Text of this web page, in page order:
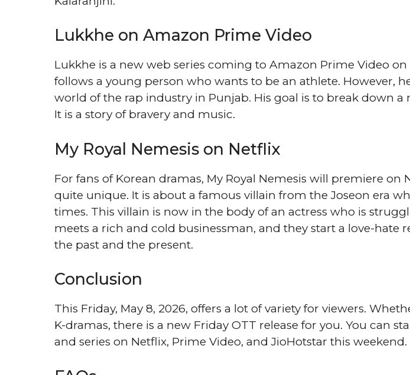
Lukkhe on Amazon Prime Video
Lukkhe is a new web series coming to Amazon Prime Video on
follows a young person who wants to be an athlete. However,
world of the rap industry in Punjab. His goal is to break down a
It is a story of bravery and music.
My Royal Nemesis on Netflix
For fans of Korean dramas, My Royal Nemesis will premiere on
quite unique. It is about a famous villain from the Joseon era
times. This villain is now in the body of an actress who is
meets a rich and cold businessman, and they start a love-hate
the past and the present.
Conclusion
This Friday, May 8, 2026, offers a lot of variety for viewers.
K-dramas, there is a new Friday OTT release for you. You can
and series on Netflix, Prime Video, and JioHotstar this weekend.